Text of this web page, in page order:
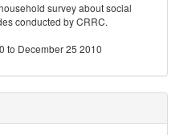
survey about social
conducted by CRRC.
to December 25 2010